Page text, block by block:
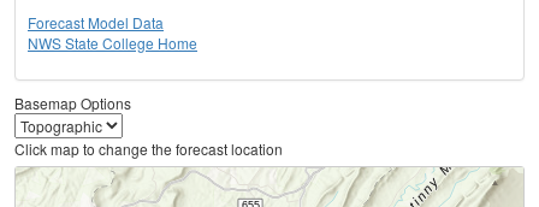
Forecast Model Data
NWS State College Home
Basemap Options
Click map to change the forecast location